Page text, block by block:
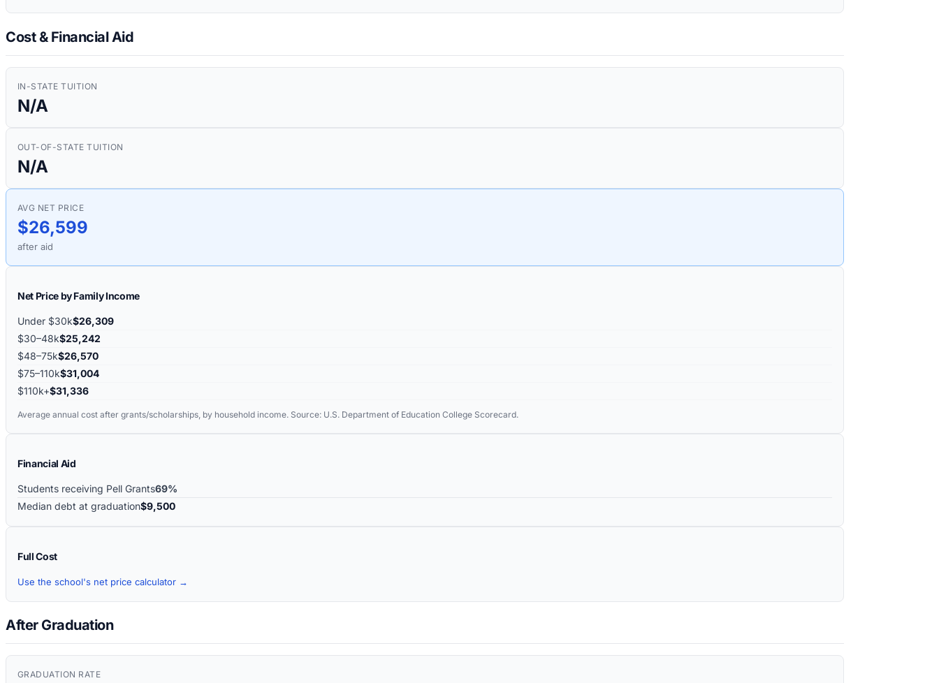
Cost & Financial Aid
IN-STATE TUITION
N/A
OUT-OF-STATE TUITION
N/A
AVG NET PRICE
$26,599
after aid
Net Price by Family Income
Under $30k$26,309
$30–48k$25,242
$48–75k$26,570
$75–110k$31,004
$110k+$31,336
Average annual cost after grants/scholarships, by household income. Source: U.S. Department of Education College Scorecard.
Financial Aid
Students receiving Pell Grants69%
Median debt at graduation$9,500
Full Cost
Use the school's net price calculator →
After Graduation
GRADUATION RATE